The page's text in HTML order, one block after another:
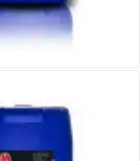
Tools
Tools
Machine Taps
Universal Machine Taps